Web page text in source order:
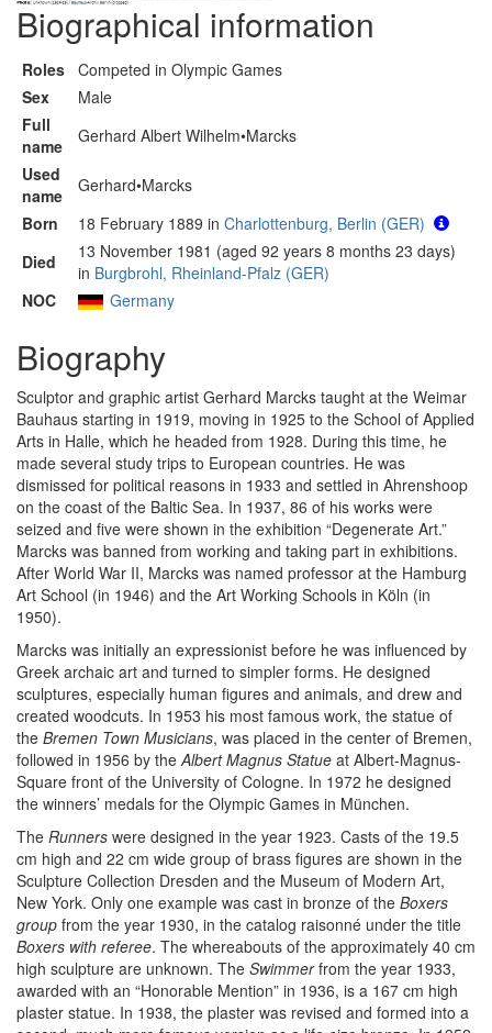
Biographical information
Roles Competed in Olympic Games
Sex
Male
Full
name
Gerhard Albert Wilhelm•Marcks
Used
name
Gerhard•Marcks
Born
18 February 1889 in Charlottenburg, Berlin (GER)
Died
13 November 1981 (aged 92 years 8 months 23 days)
in Burgbrohl, Rheinland-Pfalz (GER)
NOC
Germany
Biography
Sculptor and graphic artist Gerhard Marcks taught at the Weimar
Bauhaus starting in 1919, moving in 1925 to the School of Applied
Arts in Halle, which he headed from 1928. During this time, he
made several study trips to European countries. He was
dismissed for political reasons in 1933 and settled in Ahrenshoop
on the coast of the Baltic Sea. In 1937, 86 of his works were
seized and five were shown in the exhibition “Degenerate Art.”
Marcks was banned from working and taking part in exhibitions.
After World War II, Marcks was named professor at the Hamburg
Art School (in 1946) and the Art Working Schools in Köln (in
1950).
Marcks was initially an expressionist before he was influenced by
Greek archaic art and turned to simpler forms. He designed
sculptures, especially human figures and animals, and drew and
created woodcuts. In 1953 his most famous work, the statue of
the Bremen Town Musicians, was placed in the center of Bremen,
followed in 1956 by theAlbert Magnus Statue at Albert-Magnus-
Square front of the University of Cologne. In 1972 he designed
the winners’ medals for the Olympic Games in München.
The Runners were designed in the year 1923. Casts of the 19.5
cm high and 22 cm wide group of brass figures are shown in the
Sculpture Collection Dresden and the Museum of Modern Art,
New York. Only one example was cast in bronze of the Boxers
group from the year 1930, in the catalog raisonné under the title
Boxers with referee. The whereabouts of the approximately 40 cm
high sculpture are unknown. The Swimmerfrom the year 1933,
awarded with an “Honorable Mention” in 1936, is a 167 cm high
plaster statue. In 1938, the plaster was revised and formed into a